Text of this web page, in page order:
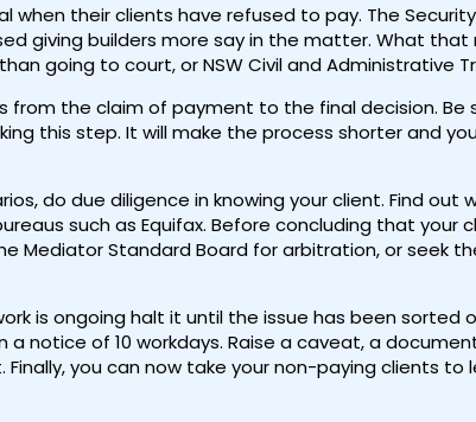
when their clients have refused to pay. The
giving builders more say in the matter. What
going to court, or NSW Civil and Administrative
the claim of payment to the final decision. Be
this step. It will make the process shorter and
do due diligence in knowing your client. Find out
such as Equifax. Before concluding that your
Mediator Standard Board for arbitration, or seek
is ongoing halt it until the issue has been sorted
notice of 10 workdays. Raise a caveat, a
you can now take your non-paying clients to